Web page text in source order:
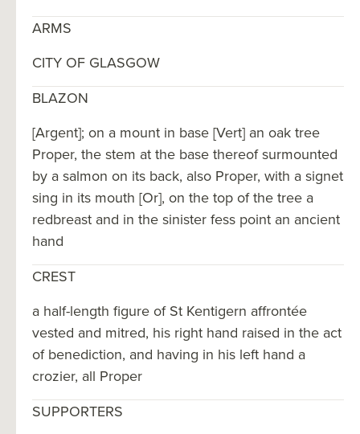
ARMS
CITY OF GLASGOW
BLAZON
[Argent]; on a mount in base [Vert] an oak tree
Proper, the stem at the base thereof surmounted
by a salmon on its back, also Proper, with a signet
sing in its mouth [Or], on the top of the tree a
redbreast and in the sinister fess point an ancient
hand
CREST
a half-length figure of St Kentigern affrontée
vested and mitred, his right hand raised in the act
of benediction, and having in his left hand a
crozier, all Proper
SUPPORTERS